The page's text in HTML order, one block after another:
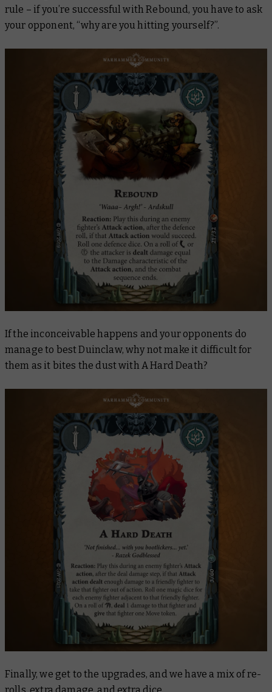
rule – if you’re successful withRebound , you have to ask
your opponent, “why are you hitting yourself?”.
If the inconceivable happens and your opponents do
manage to best Duinclaw, why not make it difficult for
them as it bites the dust with A Hard Death?
Finally, we get to the upgrades, and we have a mix of re-
rolls, extra damage, and extra dice.